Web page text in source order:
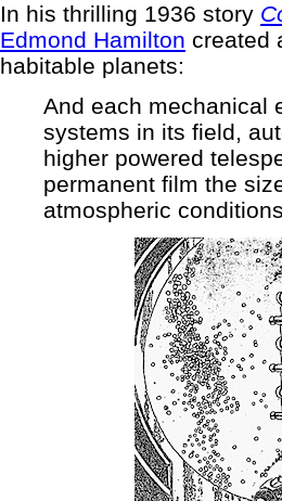
In his thrilling 1936 story
Edmond Hamilton created
habitable planets:
And each mechanical
systems in its field,
higher powered
permanent film the
atmospheric